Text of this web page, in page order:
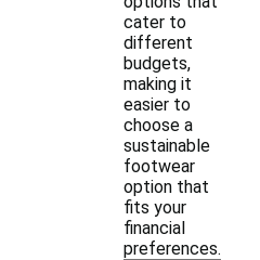
cater to
different
budgets,
making it
easier to
choose a
sustainable
footwear
option that
fits your
financial
preferences.